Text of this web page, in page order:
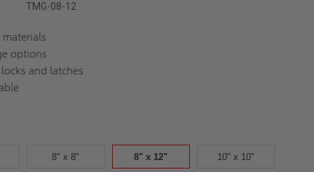
TMG-08-12
options
and latches
8" x 8" 8" x 12" 10" x 10"